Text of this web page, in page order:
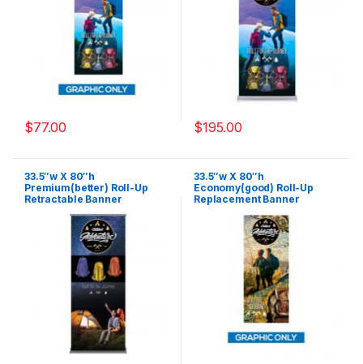
$77.00 $195.00
33.5″w X 80″h
Premium(better) Roll-Up
Retractable Banner
33.5″w X 80″h
Economy(good) Roll-Up
Replacement Banner